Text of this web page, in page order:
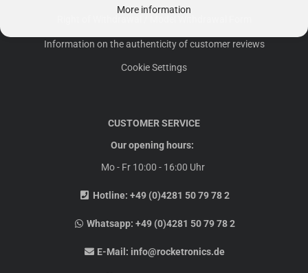
More information
Information on the authenticity of customer reviews
Cookie Settings
CUSTOMER SERVICE
Our opening hours:
Mo - Fr 10:00 - 16:00 Uhr
Hotline: +49 (0)4281 50 79 78 2
Whatsapp:+49 (0)4281 50 79 78 2
E-Mail: info@rocketronics.de